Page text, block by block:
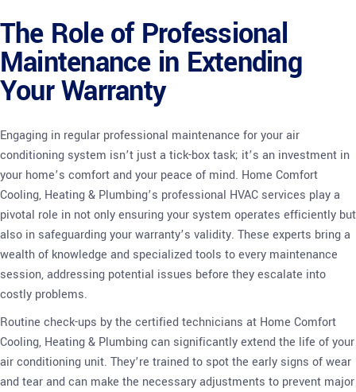
The Role of Professional
Maintenance in Extending
Your Warranty
Engaging in regular professional maintenance for your air
conditioning system isn’t just a tick-box task; it’s an investment in
your home’s comfort and your peace of mind. Home Comfort
Cooling, Heating & Plumbing’s professional HVAC services play a
pivotal role in not only ensuring your system operates efficiently but
also in safeguarding your warranty’s validity. These experts bring a
wealth of knowledge and specialized tools to every maintenance
session, addressing potential issues before they escalate into
costly problems.
Routine check-ups by the certified technicians at Home Comfort
Cooling, Heating & Plumbing can significantly extend the life of your
air conditioning unit. They’re trained to spot the early signs of wear
and tear and can make the necessary adjustments to prevent major